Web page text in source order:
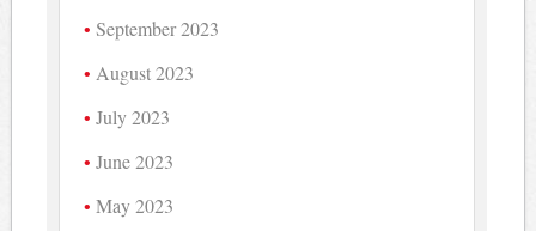
September 2023
August 2023
July 2023
June 2023
May 2023